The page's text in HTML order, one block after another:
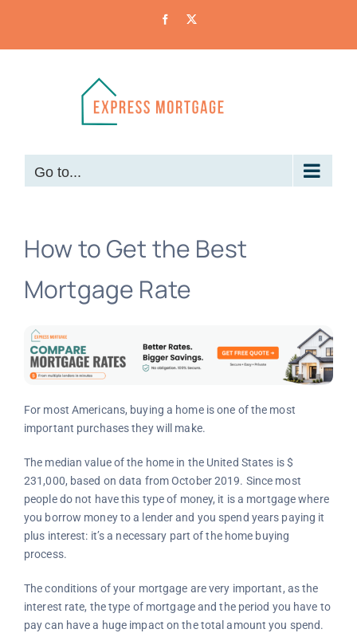
Facebook
Go to...
How to Get the Best
Mortgage Rate
For most Americans, buying a home is one of the most
important purchases they will make.
The median value of the home in the United States is $
231,000, based on data from October 2019. Since most
people do not have this type of money, it is a mortgage where
you borrow money to a lender and you spend years paying it
plus interest: it’s a necessary part of the home buying
process.
The conditions of your mortgage are very important, as the
interest rate, the type of mortgage and the period you have to
pay can have a huge impact on the total amount you spend.